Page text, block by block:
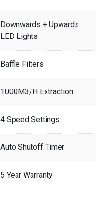
Downwards + Upwards
LED Lights
Baffle Filters
1000M3/H Extraction
4 Speed Settings
Auto Shutoff Timer
5 Year Warranty